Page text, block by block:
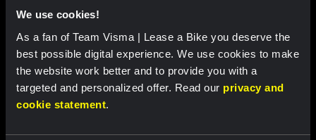
We use cookies!
As a fan of Team Visma | Lease a Bike you deserve the
best possible digital experience. We use cookies to make
the website work better and to provide you with a
targeted and personalized offer. Read our privacy and
cookie statement.